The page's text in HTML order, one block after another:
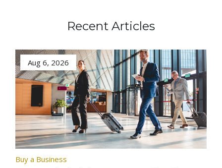
Recent Articles
Aug 6, 2026
Buy a Business